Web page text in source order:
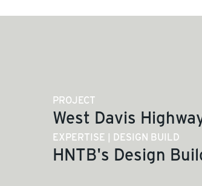
PROJECT
West Davis
EXPERTISE | DESIGN BUILD
HNTB's Design